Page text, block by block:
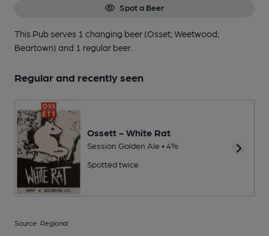
Spot a Beer
This Pub serves 1 changing beer (Osset; Weetwood;
Beartown) and 1 regular beer.
Regular and recently seen
Ossett - White Rat
Session Golden Ale • 4%
Spotted twice
Source: Regional